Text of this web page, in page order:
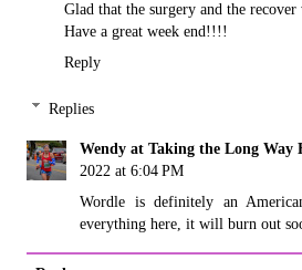
Glad that the surgery and the recover
Have a great week end!!!!
Reply
Replies
Wendy at Taking the Long Way
2022 at 6:04 PM
Wordle is definitely an
everything here, it will burn out